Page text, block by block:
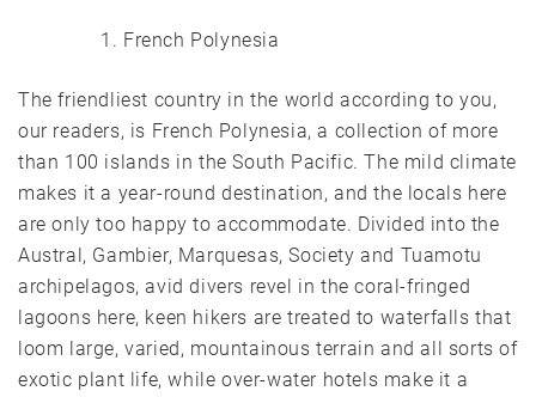
French Polynesia
The friendliest country in the world according to you,
our readers, is French Polynesia, a collection of more
than 100 islands in the South Pacific. The mild climate
makes it a year-round destination, and the locals here
are only too happy to accommodate. Divided into the
Austral, Gambier, Marquesas, Society and Tuamotu
archipelagos, avid divers revel in the coral-fringed
lagoons here, keen hikers are treated to waterfalls that
loom large, varied, mountainous terrain and all sorts of
exotic plant life, while over-water hotels make it a